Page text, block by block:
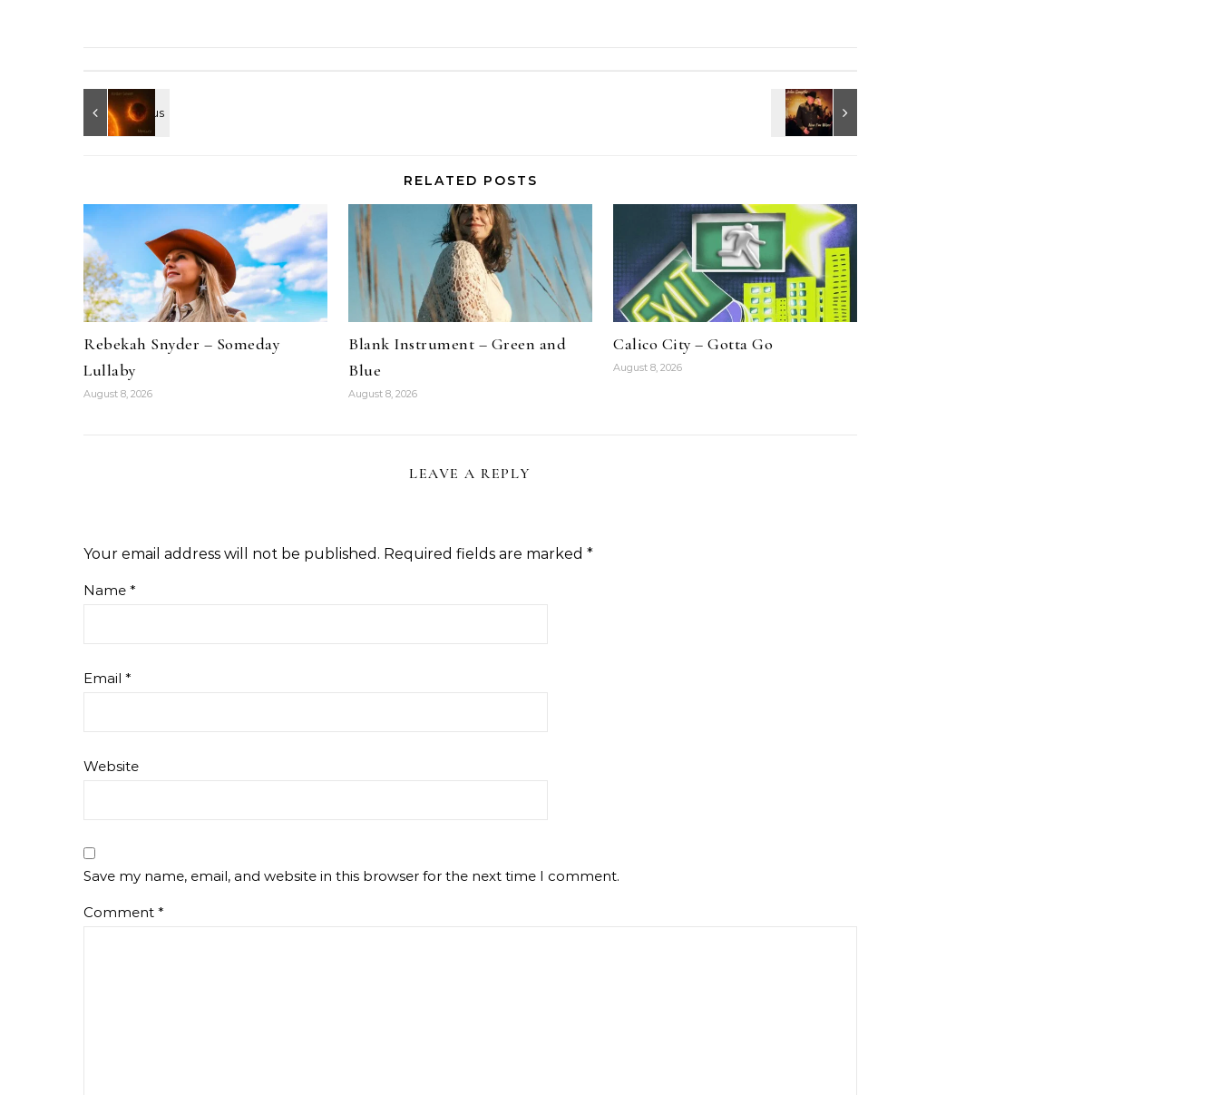
RELATED POSTS
Rebekah Snyder – Someday
Lullaby
August 8, 2026
Blank Instrument – Green and
Blue
August 8, 2026
Calico City – Gotta Go
August 8, 2026
LEAVE A REPLY
Your email address will not be published. Required fields are marked *
Name *
Email *
Website
Save my name, email, and website in this browser for the next time I comment.
Comment *